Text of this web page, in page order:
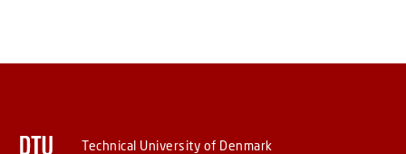
Technical University of Denmark